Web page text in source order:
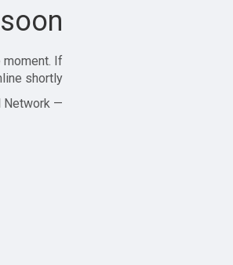
moment. If
shortly!
— Zajjle Social Network